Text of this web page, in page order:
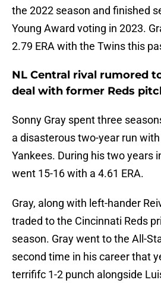
the 2022 season and finished
Young Award voting in 2023.
2.79 ERA with the Twins this
NL Central rival rumored
deal with former Reds
Sonny Gray spent three
a disasterous two-year run
Yankees. During his two years
went 15-16 with a 4.61 ERA.
Gray, along with left-hander
traded to the Cincinnati Reds
season. Gray went to the All-
second time in his career that
terrififc 1-2 punch alongside